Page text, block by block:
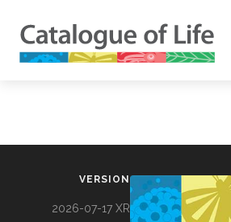
VERSION
2026-07-17 XR